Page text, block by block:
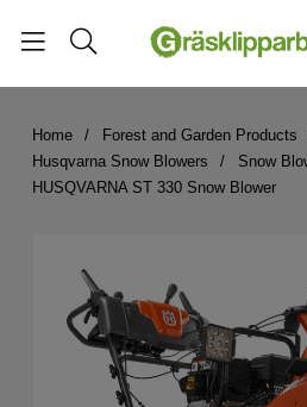
Home
Forest and Garden Products
Husqvarna Snow Blowers
Snow
HUSQVARNA ST 330 Snow Blower